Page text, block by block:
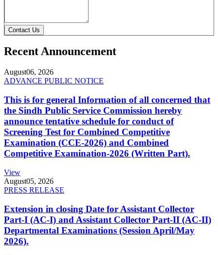
Contact Us
Recent Announcement
August06, 2026
ADVANCE PUBLIC NOTICE
This is for general Information of all concerned that
the Sindh Public Service Commission hereby
announce tentative schedule for conduct of
Screening Test for Combined Competitive
Examination (CCE-2026) and Combined
Competitive Examination-2026 (Written Part).
View
August05, 2026
PRESS RELEASE
Extension in closing Date for Assistant Collector
Part-I (AC-I) and Assistant Collector Part-II (AC-II)
Departmental Examinations (Session April/May
2026).